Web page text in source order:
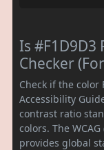
Is #F1D9D3
Checker
Check if the color
Accessibility
contrast ratio
colors. The
provides global